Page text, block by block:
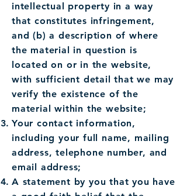
intellectual property in a way
that constitutes infringement,
and (b) a description of where
the material in question is
located on or in the website,
with sufficient detail that we may
verify the existence of the
material within the website;
Your contact information,
including your full name, mailing
address, telephone number, and
email address;
A statement by you that you have